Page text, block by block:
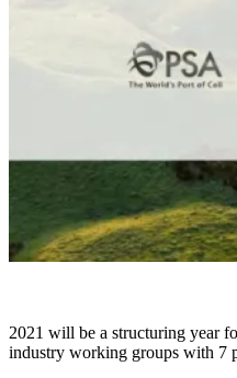
2021 will be a structuring year
industry working groups with 7